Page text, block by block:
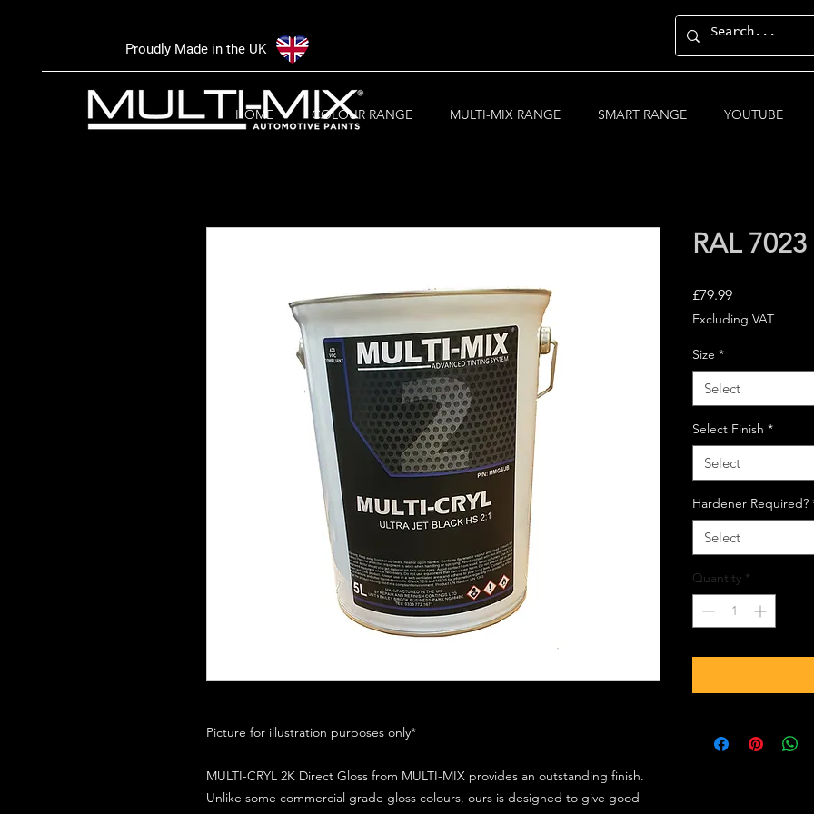
Proudly Made in the UK
HOME COLOUR RANGE MULTI-MIX RANGE SMART RANGE YOUTUBE
Picture for illustration purposes only*
MULTI-CRYL 2K Direct Gloss from MULTI-MIX provides an outstanding finish.
Unlike some commercial grade gloss colours, ours is designed to give good
RAL
£79.99Price
Excluding VAT
Size *
Select
Select Finish *
Select
Hardener Required?
Select
Quantity *